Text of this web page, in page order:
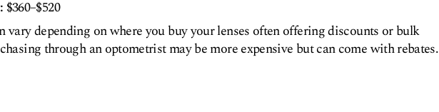
$360–$520
vary depending on where you buy your lenses often offering discounts or bulk
through an optometrist may be more expensive but can come with rebates.